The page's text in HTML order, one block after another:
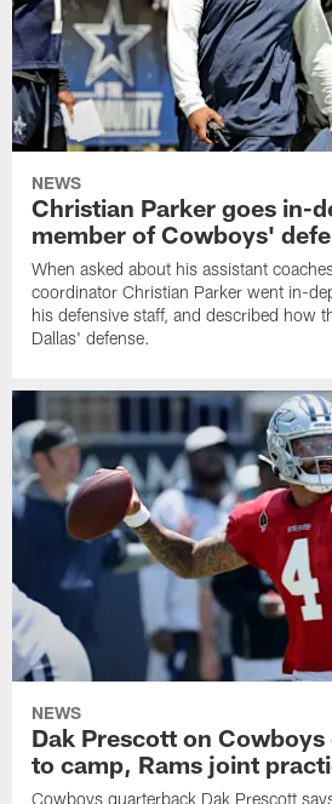
NEWS
Christian Parker goes in-
member of Cowboys'
When asked about his assistant
coordinator Christian Parker went in-
his defensive staff, and described how
Dallas' defense.
NEWS
Dak Prescott on
to camp, Rams joint
Cowboys quarterback Dak Prescott